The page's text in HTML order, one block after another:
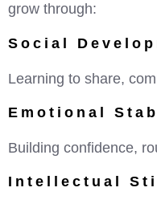
grow through:
Social
Learning to share,
Emotional
Building confidence,
Intellectual